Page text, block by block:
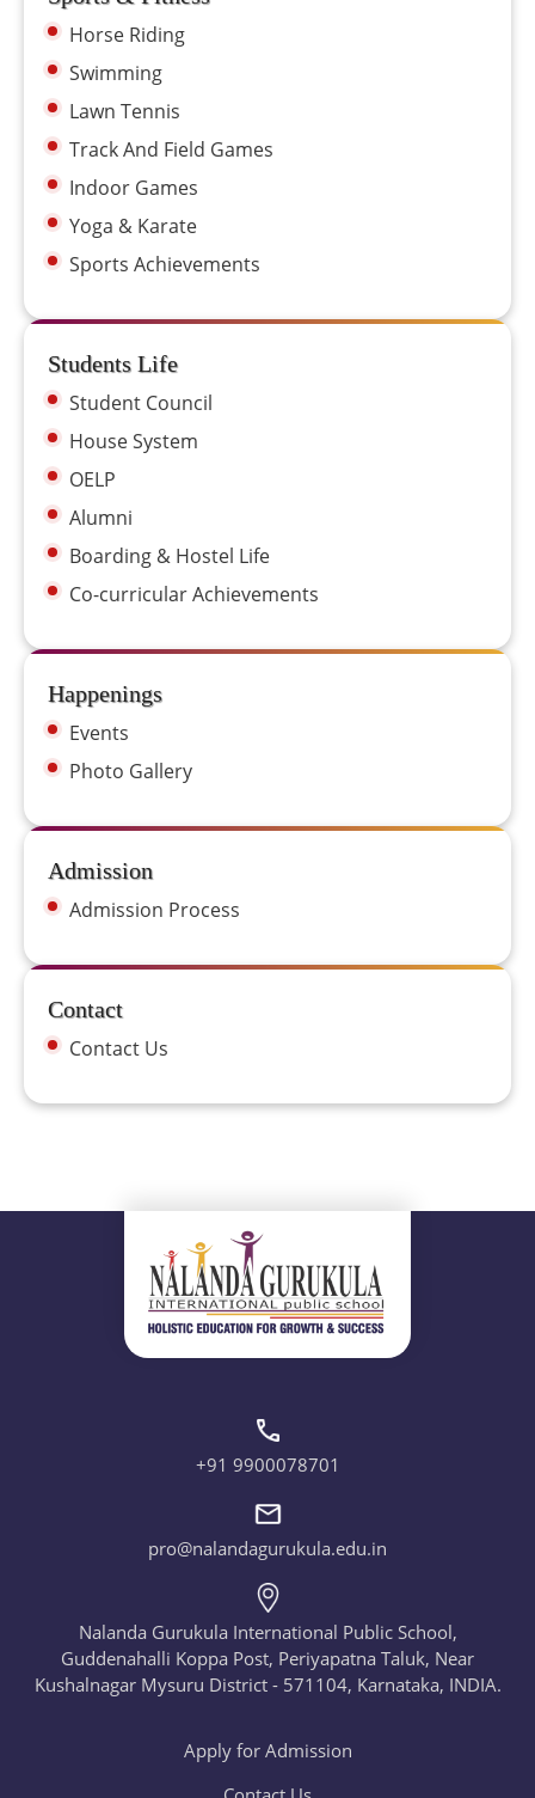
Horse Riding
Swimming
Lawn Tennis
Track And Field Games
Indoor Games
Yoga & Karate
Sports Achievements
Students Life
Student Council
House System
OELP
Alumni
Boarding & Hostel Life
Co-curricular Achievements
Happenings
Events
Photo Gallery
Admission
Admission Process
Contact
Contact Us
+91 9900078701
pro@nalandagurukula.edu.in
Nalanda Gurukula International Public School,
Guddenahalli Koppa Post, Periyapatna Taluk, Near
Kushalnagar Mysuru District - 571104, Karnataka, INDIA.
Apply for Admission